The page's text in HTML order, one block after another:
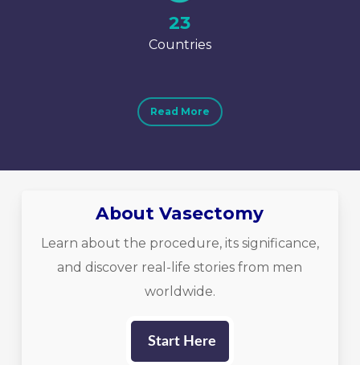
27
Countries
Read More
About Vasectomy
Learn about the procedure, its significance,
and discover real-life stories from men
worldwide.
Start Here